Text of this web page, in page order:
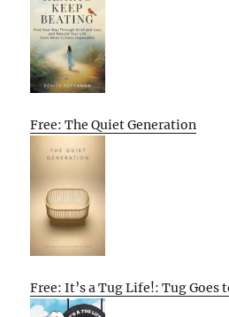
Free: The Quiet Generation
Free: It’s a Tug Life!: Tug Goes